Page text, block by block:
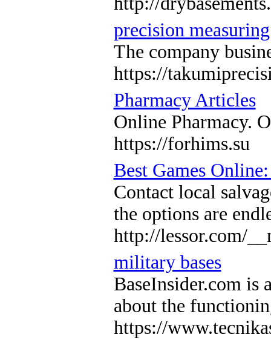
precision
The company
https://
Pharmacy Articles
Online Pharmacy.
https://forhims.su
Best Games
Contact local
the options are
http://lessor.com/
military bases
BaseInsider.com is
about the
https://